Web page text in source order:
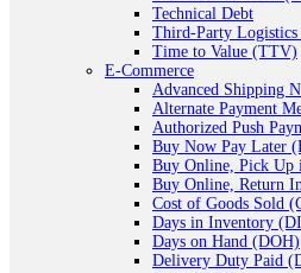
Technical Debt
Third-Party
Time to Value (TTV)
E-Commerce
Advanced Shipping
Alternate Payment
Authorized Push
Buy Now Pay Later
Buy Online, Pick Up
Buy Online, Return
Cost of Goods Sold
Days in Inventory
Days on Hand (DOH)
Delivery Duty Paid